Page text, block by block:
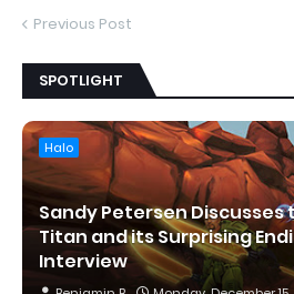
Previous Post
SPOTLIGHT
Halo
Sandy Petersen Discusses
Titan and its Surprising
Interview